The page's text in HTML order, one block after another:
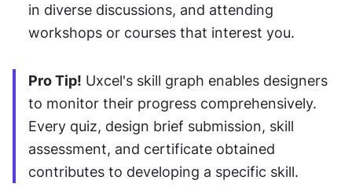
in diverse discussions, and attending
workshops or courses that interest you.
Pro Tip! Uxcel's skill graph enables designers
to monitor their progress comprehensively.
Every quiz, design brief submission, skill
assessment, and certificate obtained
contributes to developing a specific skill.